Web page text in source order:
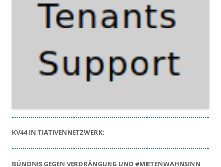
KV44 INITIATIVENNETZWERK:
BÜNDNIS GEGEN VERDRÄNGUNG UND #MIETENWAHNSINN